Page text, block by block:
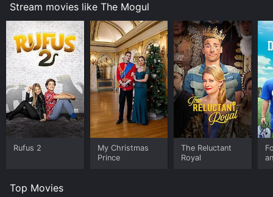
Stream movies like The Mogul
Rufus 2
My Christmas
Prince
The Reluctant
Royal
Top Movies